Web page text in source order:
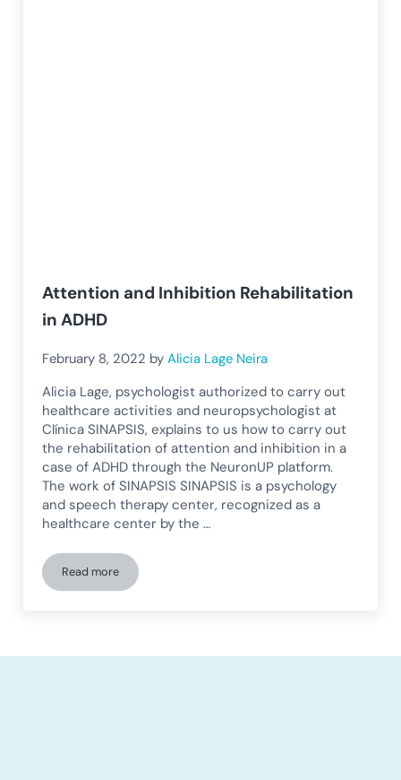
Attention and Inhibition Rehabilitation
in ADHD
February 8, 2022 byAlicia Lage Neira
Alicia Lage, psychologist authorized to carry out
healthcare activities and neuropsychologist at
Clínica SINAPSIS, explains to us how to carry out
the rehabilitation of attention and inhibition in a
case of ADHD through the NeuronUP platform.
The work of SINAPSIS SINAPSIS is a psychology
and speech therapy center, recognized as a
healthcare center by the …
Read moreAttention and Inhibition Rehabilitation in ADHD